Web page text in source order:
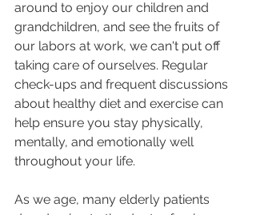
around to enjoy our children and
grandchildren, and see the fruits of
our labors at work, we can't put off
taking care of ourselves. Regular
check-ups and frequent discussions
about healthy diet and exercise can
help ensure you stay physically,
mentally, and emotionally well
throughout your life.
As we age, many elderly patients